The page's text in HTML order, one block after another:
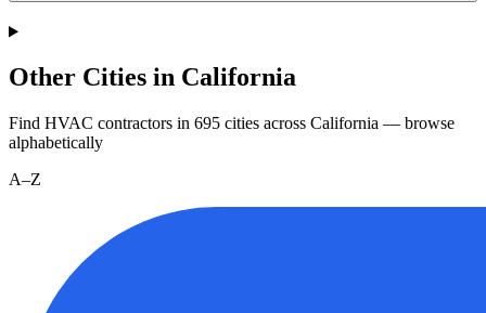
Other Cities in California
Find HVAC contractors in 695 cities across California — browse
alphabetically
A–Z